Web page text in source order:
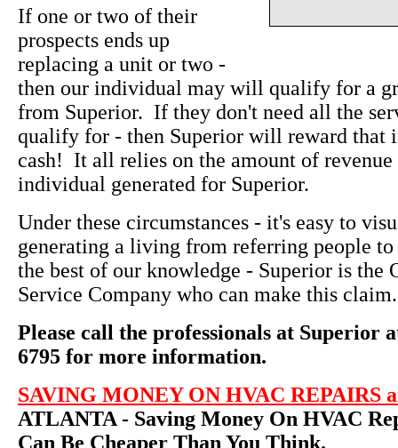
If one or two of their
prospects ends up
replacing a unit or two -
then our individual may will qualify for a
from Superior. If they don't need all the
qualify for - then Superior will reward that
cash! It all relies on the amount of revenue
individual generated for Superior.
Under these circumstances - it's easy to
generating a living from referring people
the best of our knowledge - Superior is the
Service Company who can make this claim.
Please call the professionals at Superior
6795 for more information.
SAVING MONEY ON HVAC REPAIRS
ATLANTA - Saving Money On HVAC
Can Be Cheaper Than You Think.